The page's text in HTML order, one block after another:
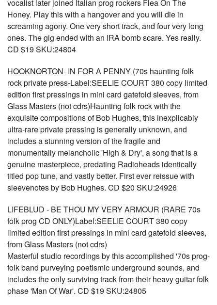
vocalist later joined Italian prog rockers Flea On The
Honey. Play this with a hangover and you will die in
screaming agony. One very short track, and four very long
ones. The gig ended with an IRA bomb scare. Yes really.
CD $19 SKU:24804
HOOKNORTON- IN FOR A PENNY (70s haunting folk
rock private press-Label:SEELIE COURT 380 copy limited
edition first pressings in mini card gatefold sleeves, from
Glass Masters (not cdrs)Haunting folk rock with the
exquisite compositions of Bob Hughes, this inexplicably
ultra-rare private pressing is generally unknown, and
includes a stunning version of the fragile and
monumentally melancholic 'High & Dry', a song that is a
genuine masterpiece, predating Radioheads identically
titled pop tune, and vastly better. First ever reissue with
sleevenotes by Bob Hughes. CD $20 SKU:24926
LIFEBLUD - BE THOU MY VERY ARMOUR (RARE 70s
folk prog CD ONLY)Label:SEELIE COURT 380 copy
limited edition first pressings in mini card gatefold sleeves,
from Glass Masters (not cdrs)
Masterful studio recordings by this accomplished '70s prog-
folk band purveying poetismic underground sounds, and
includes the only surviving track from their heavy guitar folk
phase 'Man Of War'. CD $19 SKU:24805